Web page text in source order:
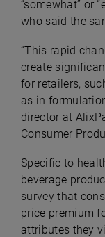
“somewhat” or
who said the
“This rapid
create
for retailers,
as in
director at
Consumer
Specific to
beverage
survey that
price premium
attributes they